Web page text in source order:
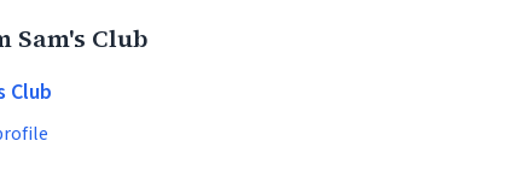
Sam's Club
Club